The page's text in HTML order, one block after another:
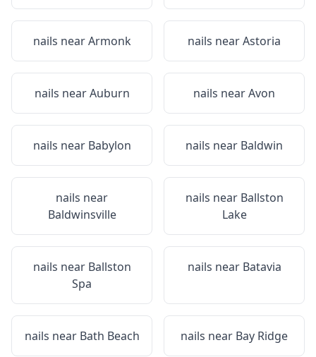
nails nearArmonk nails nearAstoria
nails nearAuburn nails nearAvon
nails near Babylon nails near Baldwin
nails near
Baldwinsville
nails near Ballston
Lake
nails near Ballston
Spa
nails near Batavia
nails near Bath Beach nails near Bay Ridge